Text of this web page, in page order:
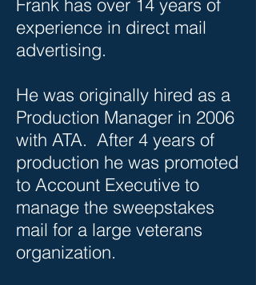
Frank has over 14 years of
experience in direct mail
advertising.
He was originally hired as a
Production Manager in 2006
with ATA. After 4 years of
production he was promoted
to Account Executive to
manage the sweepstakes
mail for a large veterans
organization.